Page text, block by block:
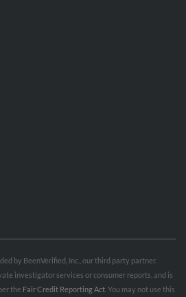
by BeenVerified, Inc., our third party partner.
investigator services or consumer reports, and is
the Fair Credit Reporting Act . You may not use this